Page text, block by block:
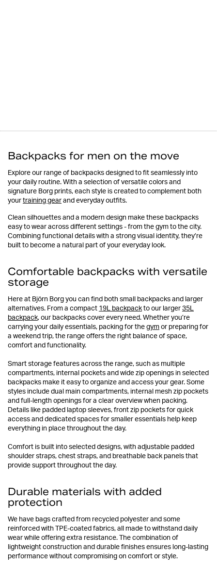
Backpacks for men on the move
Explore our range of backpacks designed to fit seamlessly into
your daily routine. With a selection of versatile colors and
signature Borg prints, each style is created to complement both
your training gear and everyday outfits.
Clean silhouettes and a modern design make these backpacks
easy to wear across different settings - from the gym to the city.
Combining functional details with a strong visual identity, they’re
built to become a natural part of your everyday look.
Comfortable backpacks with versatile
storage
Here at Björn Borg you can find both small backpacks and larger
alternatives. From a compact 19L backpack to our larger 35L
backpack, our backpacks cover every need. Whether you’re
carrying your daily essentials, packing for the gym or preparing for
a weekend trip, the range offers the right balance of space,
comfort and functionality.
Smart storage features across the range, such as multiple
compartments, internal pockets and wide zip openings in selected
backpacks make it easy to organize and access your gear. Some
styles include dual main compartments, internal mesh zip pockets
and full-length openings for a clear overview when packing.
Details like padded laptop sleeves, front zip pockets for quick
access and dedicated spaces for smaller essentials help keep
everything in place throughout the day.
Comfort is built into selected designs, with adjustable padded
shoulder straps, chest straps, and breathable back panels that
provide support throughout the day.
Durable materials with added
protection
We have bags crafted from recycled polyester and some
reinforced with TPE-coated fabrics, all made to withstand daily
wear while offering extra resistance. The combination of
lightweight construction and durable finishes ensures long-lasting
performance without compromising on comfort or style.